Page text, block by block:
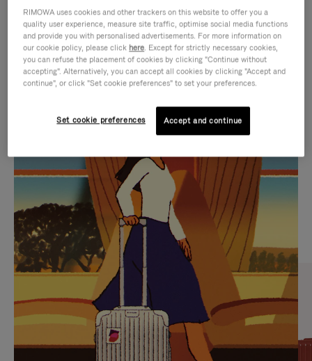
IS
PLAYED,
PLEASE
PRESS
TO
PAUSE
IT
IS
MUTED,
PLEASE
PRESS
TO
UNMUTE
IT
CURATED GIFT SELECTIONS
Find the perfect companion
for every journey
RIMOWA uses cookies and other trackers on this website to offer you a
quality user experience, measure site traffic, optimise social media functions
and provide you with personalised advertisements. For more information on
our cookie policy, please click here. Except for strictly necessary cookies,
you can refuse the placement of cookies by clicking "Continue without
accepting". Alternatively, you can accept all cookies by clicking "Accept and
continue", or click "Set cookie preferences" to set your preferences.
Set cookie preferences Accept and continue